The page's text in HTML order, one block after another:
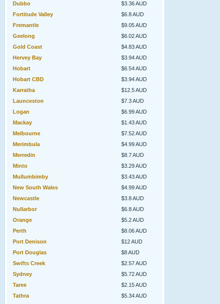
Dubbo
$3.36 AUD
Fortitude Valley
$6.8 AUD
Fremantle
$9.05 AUD
Geelong
$6.02 AUD
Gold Coast
$4.83 AUD
Hervey Bay
$3.94 AUD
Hobart
$6.54 AUD
Hobart CBD
$3.94 AUD
Karratha
$12.5 AUD
Launceston
$7.3 AUD
Logan
$6.99 AUD
Mackay
$1.43 AUD
Melbourne
$7.52 AUD
Merimbula
$4.99 AUD
Merredin
$8.7 AUD
Minto
$3.29 AUD
Mullumbimby
$3.43 AUD
New South Wales
$4.99 AUD
Newcastle
$3.8 AUD
Nullarbor
$6.8 AUD
Orange
$5.2 AUD
Perth
$8.06 AUD
Port Denison
$12 AUD
Port Douglas
$8 AUD
Swifts Creek
$2.57 AUD
Sydney
$5.72 AUD
Taree
$2.15 AUD
Tathra
$5.34 AUD